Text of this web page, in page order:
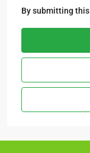
By submitting